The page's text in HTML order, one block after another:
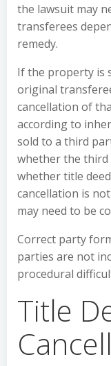
the lawsuit may
transferees
remedy.
If the property is
original
cancellation of
according to
sold to a third
whether the third
whether title
cancellation is
may need to be
Correct party
parties are not
procedural
Title